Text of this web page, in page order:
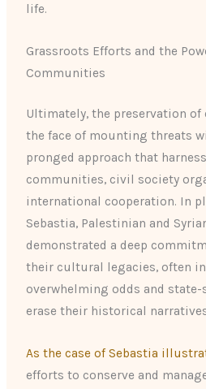
life.
Grassroots Efforts and the
Communities
Ultimately, the preservation
the face of mounting threats
pronged approach that
communities, civil society
international cooperation. In
Sebastia, Palestinian and
demonstrated a deep
their cultural legacies, often
overwhelming odds and
erase their historical
As the case of Sebastia
efforts to conserve and